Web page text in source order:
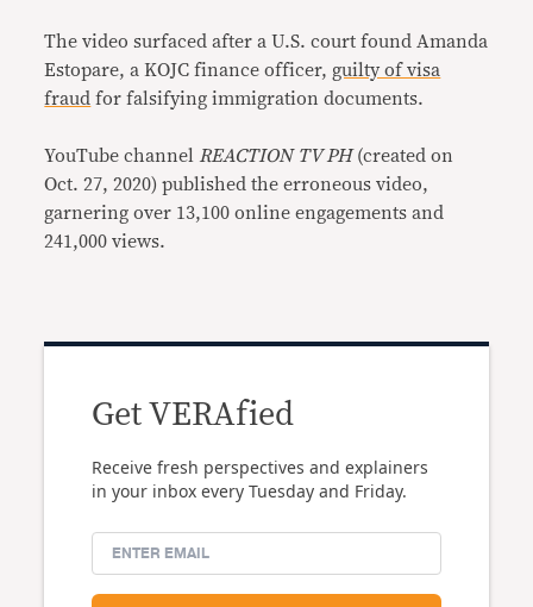
The video surfaced after a U.S. court found Amanda
Estopare, a KOJC finance officer, guilty of visa
fraud for falsifying immigration documents.
YouTube channel REACTION TV PH(created on
Oct. 27, 2020) published the erroneous video,
garnering over 13,100 online engagements and
241,000 views.
Get VERAfied
Receive fresh perspectives and explainers
in your inbox every Tuesday and Friday.